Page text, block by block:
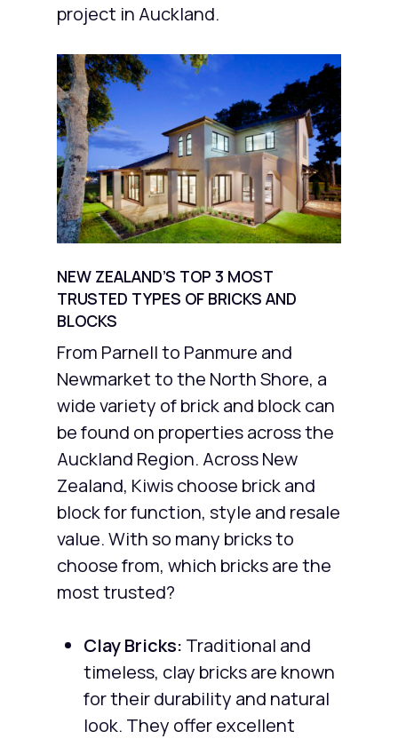
project in Auckland.
NEW ZEALAND’S TOP 3 MOST
TRUSTED TYPES OF BRICKS AND
BLOCKS
From Parnell to Panmure and
Newmarket to the North Shore, a
wide variety of brick and block can
be found on properties across the
Auckland Region. Across New
Zealand, Kiwis choose brick and
block for function, style and resale
value. With so many bricks to
choose from, which bricks are the
most trusted?
Clay Bricks: Traditional and
timeless, clay bricks are known
for their durability and natural
look. They offer excellent